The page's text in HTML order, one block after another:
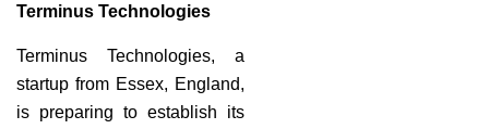
Terminus Technologies
Terminus Technologies, a
startup from Essex, England,
is preparing to establish its